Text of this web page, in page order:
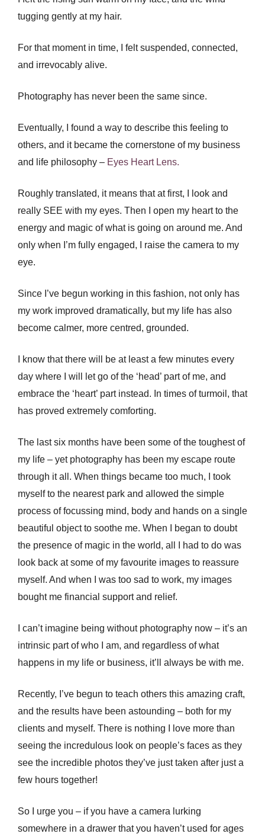
tugging gently at my hair.
For that moment in time, I felt suspended, connected,
and irrevocably alive.
Photography has never been the same since.
Eventually, I found a way to describe this feeling to
others, and it became the cornerstone of my business
and life philosophy – Eyes Heart Lens.
Roughly translated, it means that at first, I look and
really SEE with my eyes. Then I open my heart to the
energy and magic of what is going on around me. And
only when I’m fully engaged, I raise the camera to my
eye.
Since I’ve begun working in this fashion, not only has
my work improved dramatically, but my life has also
become calmer, more centred, grounded.
I know that there will be at least a few minutes every
day where I will let go of the ‘head’ part of me, and
embrace the ‘heart’ part instead. In times of turmoil, that
has proved extremely comforting.
The last six months have been some of the toughest of
my life – yet photography has been my escape route
through it all. When things became too much, I took
myself to the nearest park and allowed the simple
process of focussing mind, body and hands on a single
beautiful object to soothe me. When I began to doubt
the presence of magic in the world, all I had to do was
look back at some of my favourite images to reassure
myself. And when I was too sad to work, my images
bought me financial support and relief.
I can’t imagine being without photography now – it’s an
intrinsic part of who I am, and regardless of what
happens in my life or business, it’ll always be with me.
Recently, I’ve begun to teach others this amazing craft,
and the results have been astounding – both for my
clients and myself. There is nothing I love more than
seeing the incredulous look on people’s faces as they
see the incredible photos they’ve just taken after just a
few hours together!
So I urge you – if you have a camera lurking
somewhere in a drawer that you haven’t used for ages